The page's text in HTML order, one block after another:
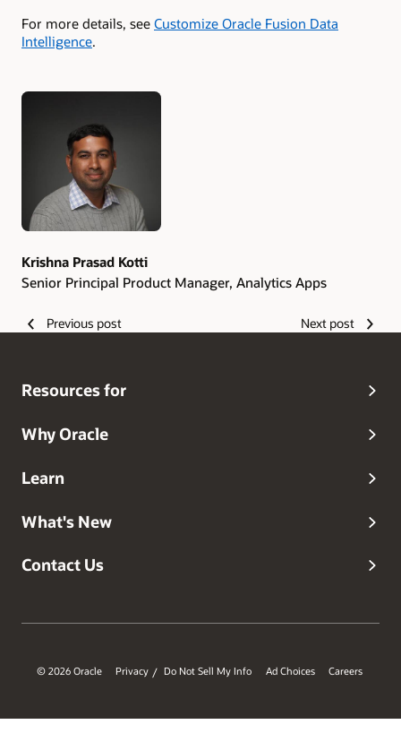
For more details, see Customize Oracle Fusion Data
Intelligence.
Authors
Krishna Prasad Kotti
Senior Principal Product Manager, Analytics Apps
Previous post Next post
Resources for
Why Oracle
Learn
What's New
Contact Us
© 2026 Oracle Privacy / Do Not Sell My Info Ad Choices Careers